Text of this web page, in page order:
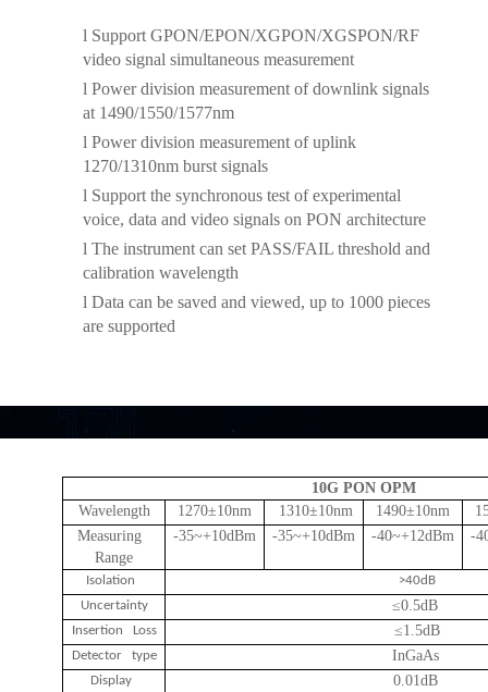
l Support GPON/EPON/XGPON/XGSPON/RF
video signal simultaneous measurement
l Power division measurement of downlink signals
at 1490/1550/1577nm
l Power division measurement of uplink
1270/1310nm burst signals
l Support the synchronous test of experimental
voice, data and video signals on PON architecture
l The instrument can set PASS/FAIL threshold and
calibration wavelength
l Data can be saved and viewed, up to 1000 pieces
are supported
10G PON OPM
Wavelength
1270±10nm 1310±10nm 1490±10nm
Measuring
Range
-35~+10dBm -35~+10dBm -40~+12dBm -
Isolation
>40dB
Uncertainty
≤0.5dB
Insertion Loss ≤1.5dB
Detector type InGaAs
Display
0.01dB